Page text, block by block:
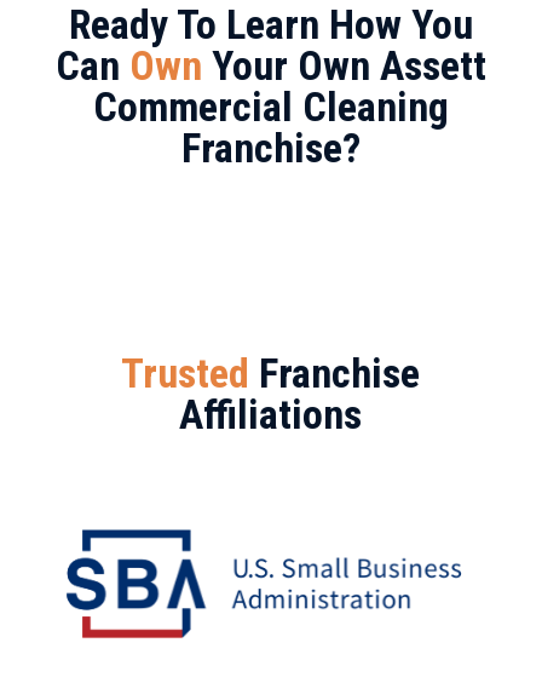
Ready To Learn How You
Can Own Your Own Assett
Commercial Cleaning
Franchise?
Trusted Franchise
Affiliations